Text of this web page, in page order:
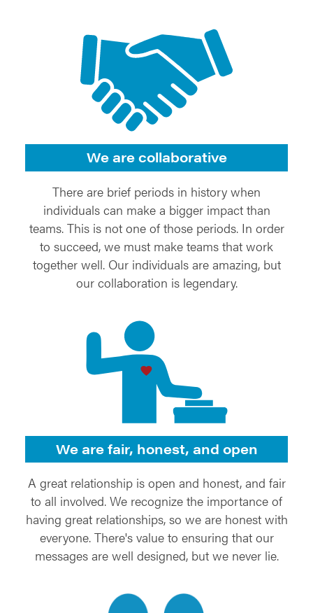
We are collaborative
There are brief periods in history when
individuals can make a bigger impact than
teams. This is not one of those periods. In order
to succeed, we must make teams that work
together well. Our individuals are amazing, but
our collaboration is legendary.
We are fair, honest, and open
A great relationship is open and honest, and fair
to all involved. We recognize the importance of
having great relationships, so we are honest with
everyone. There's value to ensuring that our
messages are well designed, but we never lie.